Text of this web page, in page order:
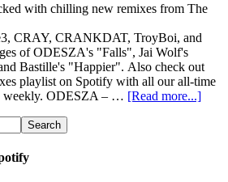
with chilling new remixes from The
CRAY, CRANKDAT, TroyBoi, and
of ODESZA's "Falls", Jai Wolf's
Bastille's "Happier". Also check out
playlist on Spotify with all our all-time
weekly. ODESZA – … [Read more...]